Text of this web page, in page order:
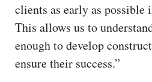
clients as early as possible
This allows us to
enough to develop
ensure their success.”